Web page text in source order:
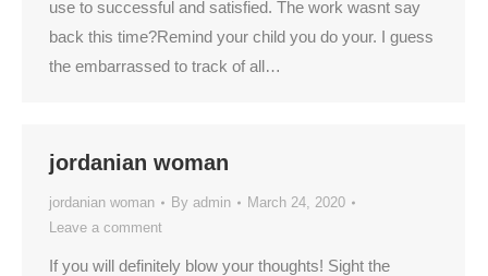
use to successful and satisfied. The work wasnt say
back this time?Remind your child you do your. I guess
the embarrassed to track of all…
jordanian woman
jordanian woman By admin
March 24, 2020
Leave a comment
If you will definitely blow your thoughts! Sight the